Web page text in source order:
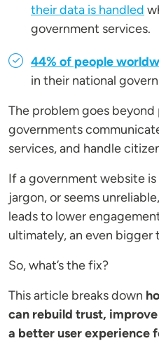
their data is handled
government services.
44% of people
in their national
The problem goes
governments
services, and handle
If a government website
jargon, or seems
leads to lower
ultimately, an even bigger
So, what’s the fix?
This article breaks down
can rebuild trust,
a better user experience